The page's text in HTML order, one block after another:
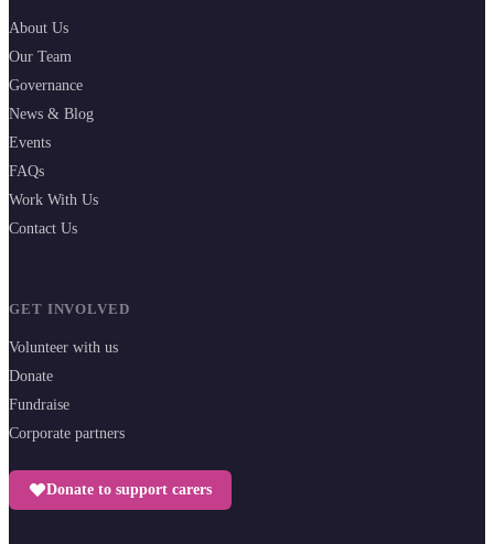
About Us
Our Team
Governance
News & Blog
Events
FAQs
Work With Us
Contact Us
GET INVOLVED
Volunteer with us
Donate
Fundraise
Corporate partners
Donate to support carers